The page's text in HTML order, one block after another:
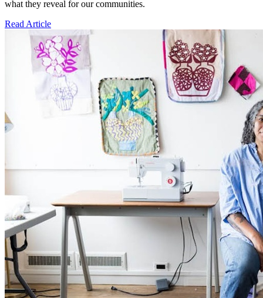
what they reveal for our communities.
Read Article